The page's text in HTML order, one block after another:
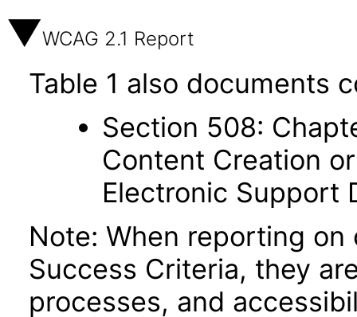
WCAG 2.1 Report
Table 1 also documents
Section 508:
Content Creation
Electronic Support
Note: When reporting on
Success Criteria, they
processes, and